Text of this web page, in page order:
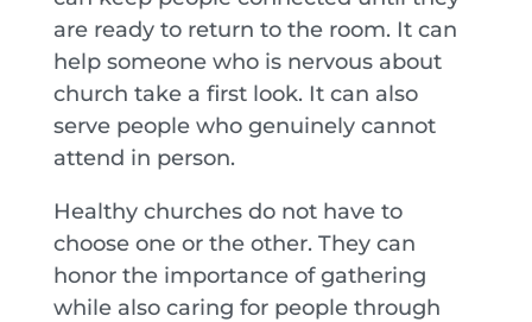
are ready to return to the room. It can
help someone who is nervous about
church take a first look. It can also
serve people who genuinely cannot
attend in person.
Healthy churches do not have to
choose one or the other. They can
honor the importance of gathering
while also caring for people through